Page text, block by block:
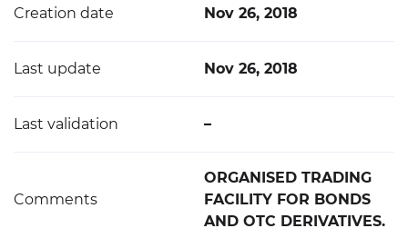
Creation date Nov 26, 2018
Last update Nov 26, 2018
Last validation –
Comments
ORGANISED TRADING
FACILITY FOR BONDS
AND OTC DERIVATIVES.